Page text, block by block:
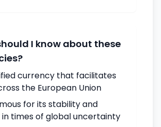
I know about these
currency that facilitates
the European Union
for its stability and
times of global uncertainty